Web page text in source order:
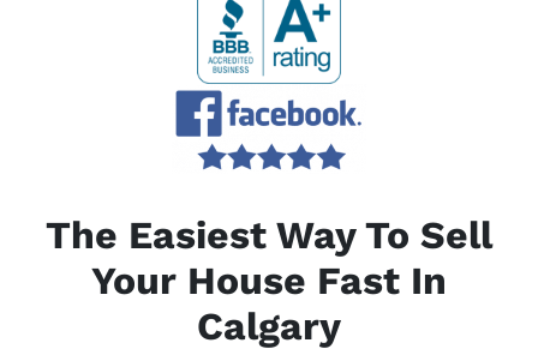
The Easiest Way To Sell
Your House Fast In
Calgary